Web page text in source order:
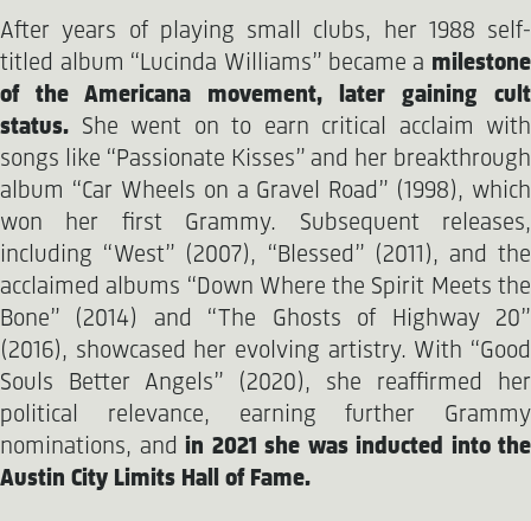
After years of playing small clubs, her 1988 self-
titled album “Lucinda Williams” became a milestone
of the Americana movement, later gaining cult
status. She went on to earn critical acclaim with
songs like “Passionate Kisses” and her breakthrough
album “Car Wheels on a Gravel Road” (1998), which
won her first Grammy. Subsequent releases,
including “West” (2007), “Blessed” (2011), and the
acclaimed albums “Down Where the Spirit Meets the
Bone” (2014) and “The Ghosts of Highway 20”
(2016), showcased her evolving artistry. With “Good
Souls Better Angels” (2020), she reaffirmed her
political relevance, earning further Grammy
nominations, and in 2021 she was inducted into the
Austin City Limits Hall of Fame.